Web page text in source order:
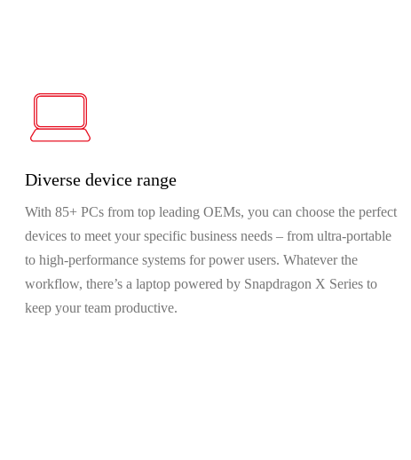
Diverse device range
With 85+ PCs from top leading OEMs, you can choose the perfect
devices to meet your specific business needs – from ultra-portable
to high-performance systems for power users. Whatever the
workflow, there’s a laptop powered by Snapdragon X Series to
keep your team productive.